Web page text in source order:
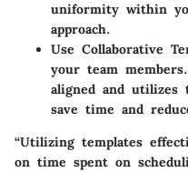
uniformity within
approach.
Use Collaborative
your team
aligned and utilizes
save time and
“Utilizing templates
on time spent on